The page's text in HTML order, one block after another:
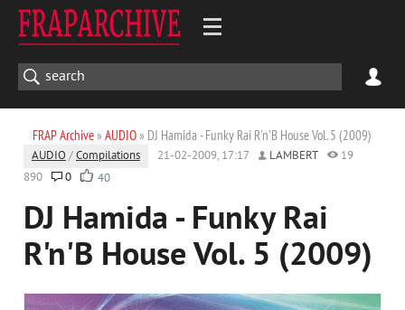
FRAP Archive» AUDIO» DJ Hamida - Funky Rai R'n'B House Vol. 5 (2009)
AUDIO /Compilations 21-02-2009, 17:17 LAMBERT
19
890
0 40
DJ Hamida - Funky Rai
R'n'B House Vol. 5 (2009)